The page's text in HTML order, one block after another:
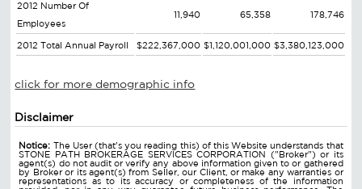
2012 Number Of
Employees
11,940 65,358 178,746
2012 Total Annual Payroll $222,367,000 $1,120,001,000 $3,380,123,000
click for more demographic info
Disclaimer
Notice: The User (that's you reading this) of this Website understands that
STONE PATH BROKERAGE SERVICES CORPORATION ("Broker") or its
agent(s) do not audit or verify any above information given to or gathered
by Broker or its agent(s) from Seller, our Client, or make any warranties or
representations as to its accuracy or completeness of the information